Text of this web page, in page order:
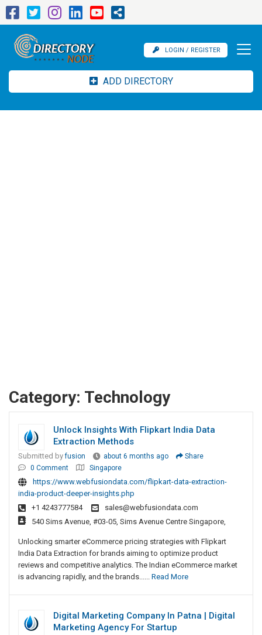
LOGIN / REGISTER
ADD DIRECTORY
Category: Technology
Unlock Insights With Flipkart India Data
Extraction Methods
Submitted byfusion about 6 months ago
Share
0 Comment
Singapore
https://www.webfusiondata.com/flipkart-data-extraction-
india-product-deeper-insights.php
+1 4243777584
sales@webfusiondata.com
540 Sims Avenue, #03-05, Sims Avenue Centre Singapore,
Unlocking smarter eCommerce pricing strategies with Flipkart
India Data Extraction for brands aiming to optimize product
reviews and competitive analytics. The Indian eCommerce market
is advancing rapidly, and the brands...... Read More
Digital Marketing Company In Patna | Digital
Marketing Agency For Startup